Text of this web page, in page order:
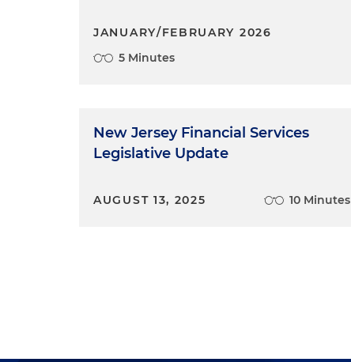
JANUARY/FEBRUARY 2026
5 Minutes
New Jersey Financial Services
Legislative Update
AUGUST 13, 2025 10 Minutes